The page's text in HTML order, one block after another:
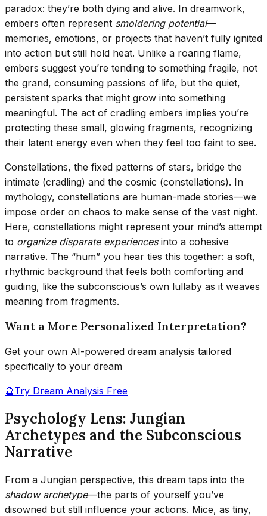
paradox: they’re both dying and alive. In dreamwork,
embers often represent smoldering potential—
memories, emotions, or projects that haven’t fully ignited
into action but still hold heat. Unlike a roaring flame,
embers suggest you’re tending to something fragile, not
the grand, consuming passions of life, but the quiet,
persistent sparks that might grow into something
meaningful. The act of cradling embers implies you’re
protecting these small, glowing fragments, recognizing
their latent energy even when they feel too faint to see.
Constellations, the fixed patterns of stars, bridge the
intimate (cradling) and the cosmic (constellations). In
mythology, constellations are human-made stories—we
impose order on chaos to make sense of the vast night.
Here, constellations might represent your mind’s attempt
to organize disparate experiencesinto a cohesive
narrative. The “hum” you hear ties this together: a soft,
rhythmic background that feels both comforting and
guiding, like the subconscious’s own lullaby as it weaves
meaning from fragments.
Want a More Personalized Interpretation?
Get your own AI-powered dream analysis tailored
specifically to your dream
🔮Try Dream Analysis Free
Psychology Lens: Jungian
Archetypes and the Subconscious
Narrative
From a Jungian perspective, this dream taps into the
shadow archetype—the parts of yourself you’ve
disowned but still influence your actions. Mice, as tiny,